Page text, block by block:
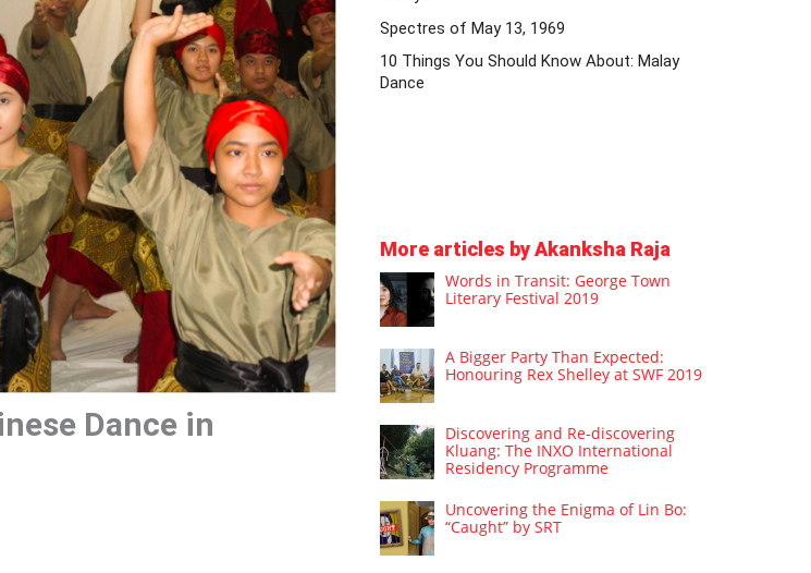
Dance in
Spectres of May 13, 1969
10 Things You Should Know About: Malay
Dance
More articles by Akanksha Raja
Words in Transit: George Town
Literary Festival 2019
A Bigger Party Than Expected:
Honouring Rex Shelley at SWF 2019
Discovering and Re-discovering
Kluang: The INXO International
Residency Programme
Uncovering the Enigma of Lin Bo:
“Caught” by SRT